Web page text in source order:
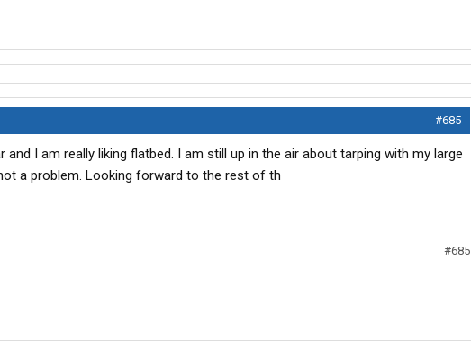
#685
and I am really liking flatbed. I am still up in the air about tarping with my large
a problem. Looking forward to the rest of th
#685